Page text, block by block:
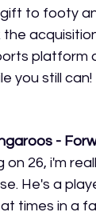
to footy
the
platform
you still can!
-
on 26, i'm
He's a
times in a